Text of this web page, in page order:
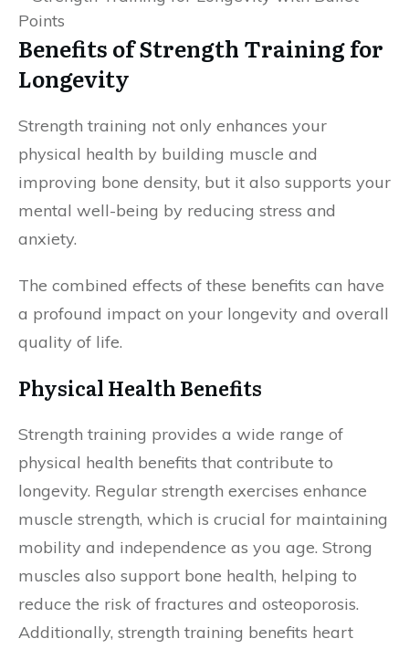
Benefits of Strength Training for
Longevity
Strength training not only enhances your
physical health by building muscle and
improving bone density, but it also supports your
mental well-being by reducing stress and
anxiety.
The combined effects of these benefits can have
a profound impact on your longevity and overall
quality of life.
Physical Health Benefits
Strength training provides a wide range of
physical health benefits that contribute to
longevity. Regular strength exercises enhance
muscle strength, which is crucial for maintaining
mobility and independence as you age. Strong
muscles also support bone health, helping to
reduce the risk of fractures and osteoporosis.
Additionally, strength training benefits heart